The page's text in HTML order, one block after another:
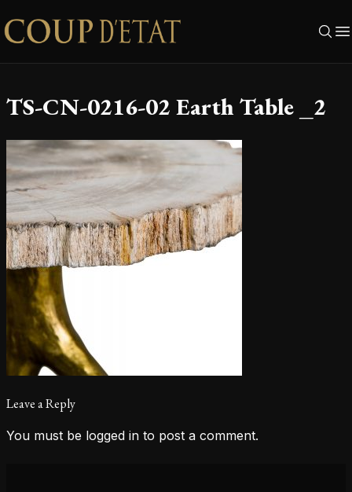
Skip to content
TS-CN-0216-02 Earth Table _2
Leave a Reply
You must be logged in to post a comment.